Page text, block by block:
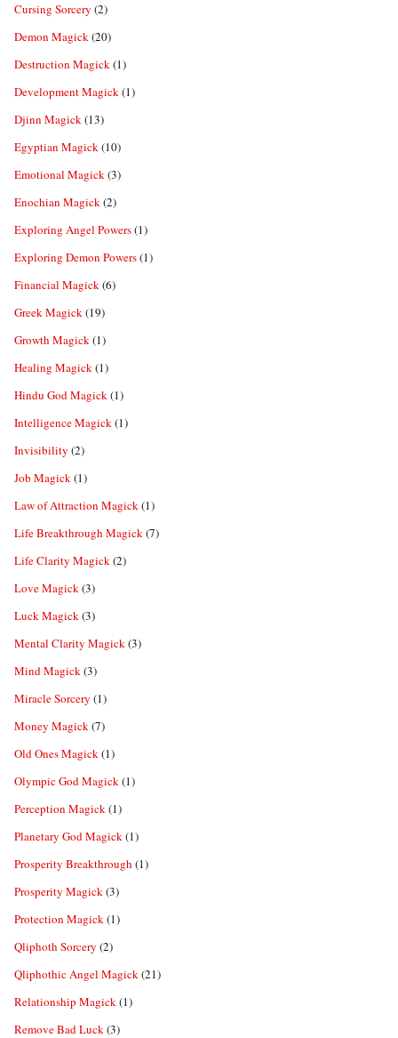
Cursing Sorcery (2)
Demon Magick(20)
Destruction Magick(1)
Development Magick(1)
Djinn Magick(13)
Egyptian Magick(10)
Emotional Magick(3)
Enochian Magick(2)
Exploring Angel Powers(1)
Exploring Demon Powers(1)
Financial Magick(6)
Greek Magick(19)
Growth Magick(1)
Healing Magick(1)
Hindu God Magick(1)
Intelligence Magick(1)
Invisibility (2)
Job Magick(1)
Law of Attraction Magick(1)
Life Breakthrough Magick(7)
Life Clarity Magick(2)
Love Magick(3)
Luck Magick(3)
Mental Clarity Magick(3)
Mind Magick(3)
Miracle Sorcery (1)
Money Magick(7)
Old Ones Magick(1)
Olympic God Magick(1)
Perception Magick(1)
Planetary God Magick(1)
Prosperity Breakthrough (1)
Prosperity Magick(3)
Protection Magick(1)
Qliphoth Sorcery (2)
Qliphothic Angel Magick(21)
Relationship Magick(1)
Remove Bad Luck(3)